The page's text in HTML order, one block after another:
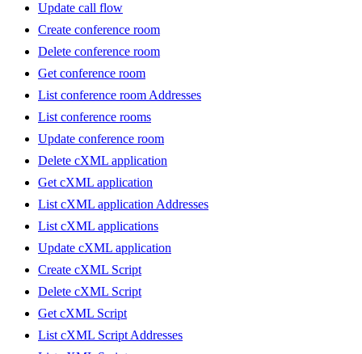
Update call flow
Create conference room
Delete conference room
Get conference room
List conference room Addresses
List conference rooms
Update conference room
Delete cXML application
Get cXML application
List cXML application Addresses
List cXML applications
Update cXML application
Create cXML Script
Delete cXML Script
Get cXML Script
List cXML Script Addresses